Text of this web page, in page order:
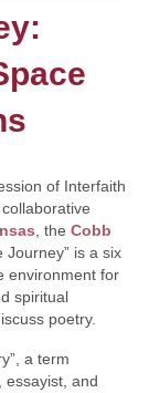
of Interfaith
collaborative
, the Cobb
Journey” is a six
environment for
spiritual
poetry.
a term
essayist, and